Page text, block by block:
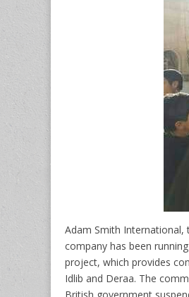
Adam Smith
company has been
project, which provides
Idlib and Deraa. The